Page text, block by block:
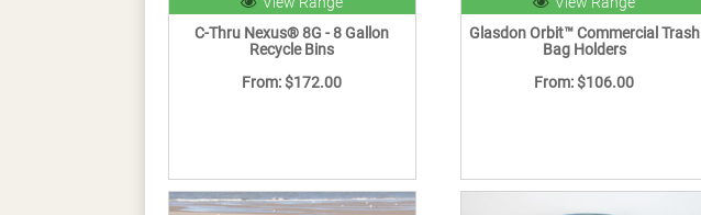
C-Thru Nexus® 8G - 8 Gallon
Recycle Bins
From: $172.00
Glasdon Orbit™ Commercial Trash
Bag Holders
From: $106.00